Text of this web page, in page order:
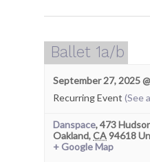
Ballet 1a/b
September 27, 2025
Recurring Event (See
Danspace,473
Oakland,CA94618
+ Google Map